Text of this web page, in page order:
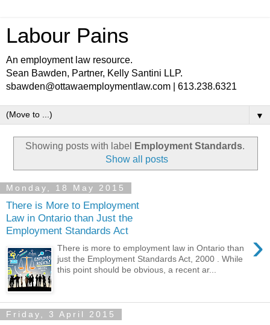
Labour Pains
An employment law resource.
Sean Bawden, Partner, Kelly Santini LLP.
sbawden@ottawaemploymentlaw.com | 613.238.6321
▼
Showing posts with label Employment Standards.
Show all posts
Monday, 18 May 2015
There is More to Employment
Law in Ontario than Just the
Employment Standards Act
›
There is more to employment law in Ontario than
just the Employment Standards Act, 2000 . While
this point should be obvious, a recent ar...
Friday, 3 April 2015